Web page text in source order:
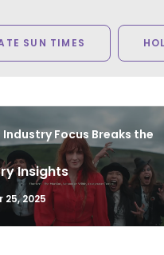
SUN TIMES
Industry Focus Breaks the
Insights
2025